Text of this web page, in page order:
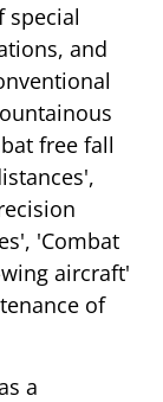
special
and
free fall
'Combat
aircraft'
of
a